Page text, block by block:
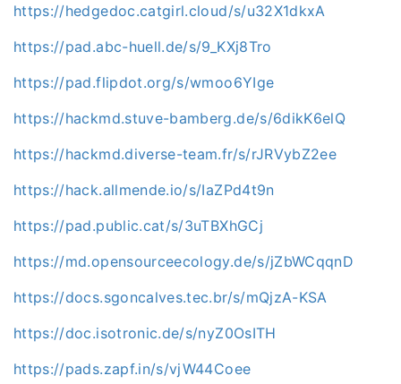
https://hedgedoc.catgirl.cloud/s/u32X1dkxA
https://pad.abc-huell.de/s/9_KXj8Tro
https://pad.flipdot.org/s/wmoo6YIge
https://hackmd.stuve-bamberg.de/s/6dikK6elQ
https://hackmd.diverse-team.fr/s/rJRVybZ2ee
https://hack.allmende.io/s/IaZPd4t9n
https://pad.public.cat/s/3uTBXhGCj
https://md.opensourceecology.de/s/jZbWCqqnD
https://docs.sgoncalves.tec.br/s/mQjzA-KSA
https://doc.isotronic.de/s/nyZ0OsITH
https://pads.zapf.in/s/vjW44Coee